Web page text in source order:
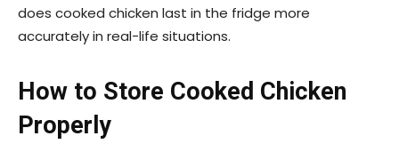
does cooked chicken last in the fridge more
accurately in real-life situations.
How to Store Cooked Chicken
Properly